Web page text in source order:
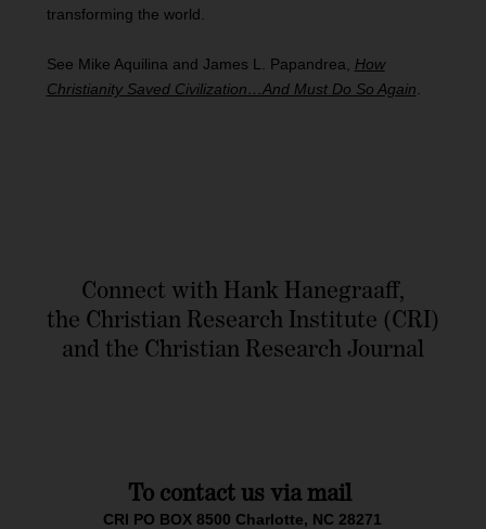
transforming the world.
See Mike Aquilina and James L. Papandrea, How
Christianity Saved Civilization…And Must Do So Again
Connect with Hank Hanegraaff,
the Christian Research Institute (CRI)
and the Christian Research Journal
To contact us via mail
CRI PO BOX 8500 Charlotte, NC 28271